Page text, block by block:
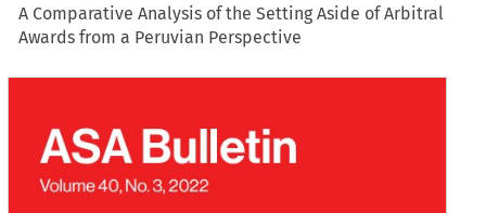
A Comparative Analysis of the Setting Aside of Arbitral
Awards from a Peruvian Perspective